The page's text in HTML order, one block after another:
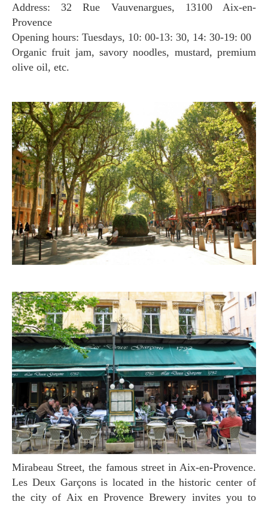
Address: 32 Rue Vauvenargues, 13100 Aix-en-
Provence
Opening hours: Tuesdays, 10: 00-13: 30, 14: 30-19: 00
Organic fruit jam, savory noodles, mustard, premium
olive oil, etc.
Mirabeau Street, the famous street in Aix-en-Provence.
Les Deux Garçons is located in the historic center of
the city of Aix en Provence Brewery invites you to